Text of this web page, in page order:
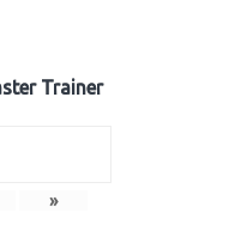
Trainer
»